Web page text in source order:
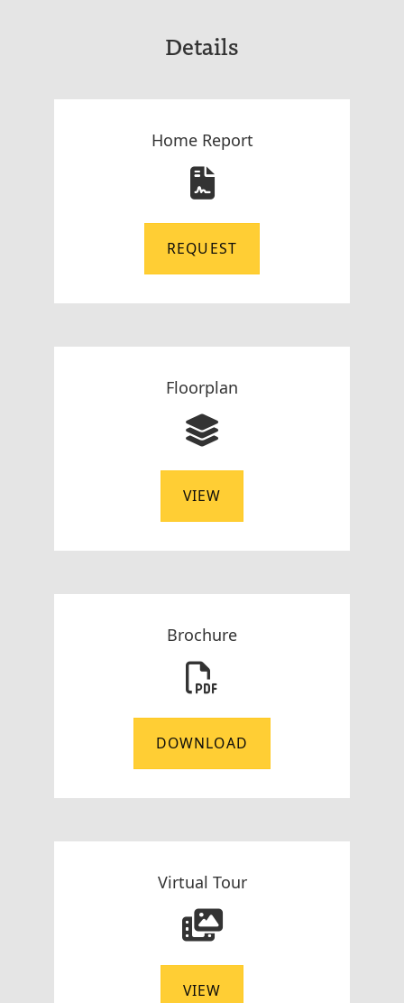
Details
Home Report
REQUEST
Floorplan
VIEW
Brochure
DOWNLOAD
Virtual Tour
VIEW